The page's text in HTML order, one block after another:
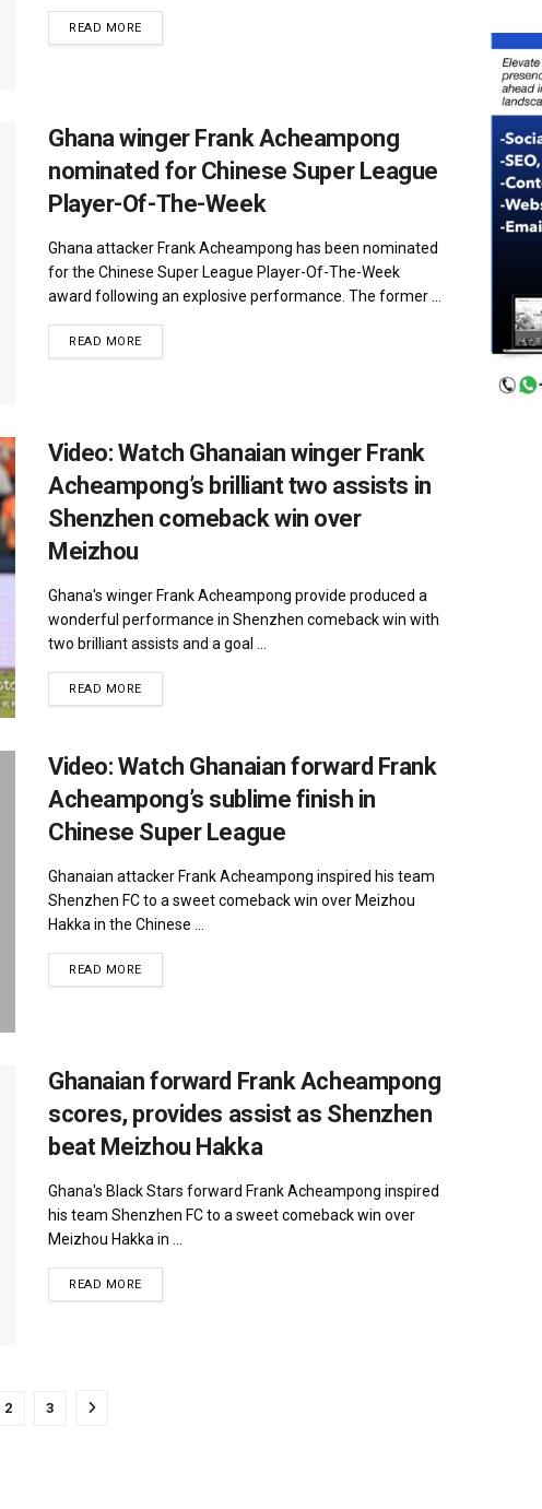
READ MOREDETAILS
Ghana winger Frank Acheampong
nominated for Chinese Super League
Player-Of-The-Week
Ghana attacker Frank Acheampong has been nominated
for the Chinese Super League Player-Of-The-Week
award following an explosive performance. The former ...
READ MOREDETAILS
Video: Watch Ghanaian winger Frank
Acheampong’s brilliant two assists in
Shenzhen comeback win over
Meizhou
Ghana's winger Frank Acheampong provide produced a
wonderful performance in Shenzhen comeback win with
two brilliant assists and a goal ...
READ MOREDETAILS
Video: Watch Ghanaian forward Frank
Acheampong’s sublime finish in
Chinese Super League
Ghanaian attacker Frank Acheampong inspired his team
Shenzhen FC to a sweet comeback win over Meizhou
Hakka in the Chinese ...
READ MOREDETAILS
Ghanaian forward Frank Acheampong
scores, provides assist as Shenzhen
beat Meizhou Hakka
Ghana's Black Stars forward Frank Acheampong inspired
his team Shenzhen FC to a sweet comeback win over
Meizhou Hakka in ...
READ MOREDETAILS
2 3
TIME